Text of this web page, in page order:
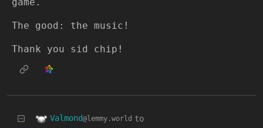
The good: the music!
Thank you sid chip!
Valmond@lemmy.world to